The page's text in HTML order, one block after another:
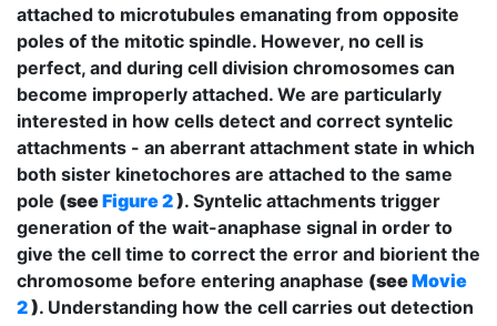
attached to microtubules emanating from opposite
poles of the mitotic spindle. However, no cell is
perfect, and during cell division chromosomes can
become improperly attached. We are particularly
interested in how cells detect and correct syntelic
attachments - an aberrant attachment state in which
both sister kinetochores are attached to the same
pole (seeFigure 2). Syntelic attachments trigger
generation of the wait-anaphase signal in order to
give the cell time to correct the error and biorient the
chromosome before entering anaphase (seeMovie
2). Understanding how the cell carries out detection